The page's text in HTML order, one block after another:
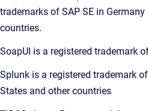
trademarks of SAP SE in
countries.
SoapUI is a registered trademark
Splunk is a registered trademark
States and other countries